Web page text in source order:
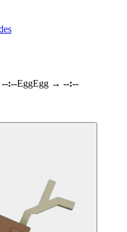
--:--EggEgg → --:--